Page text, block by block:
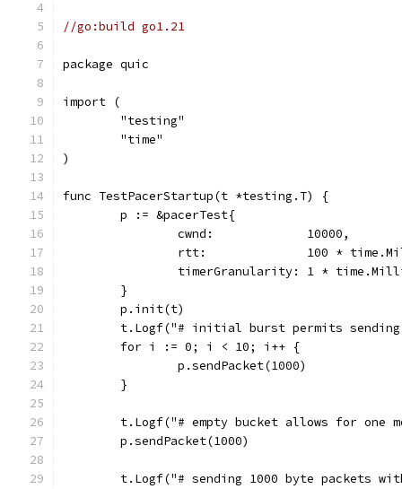
//go:build go1.21
package quic
import (
	"testing"
	"time"
)
func TestPacerStartup(t *testing.T) {
	p := &pacerTest{
		cwnd:             10000,
rtt:              100 *
timerGranularity: 1 *
	}
	p.init(t)
t.Logf("# initial burst permits
	for i := 0; i < 10; i++ {
		p.sendPacket(1000)
	}
t.Logf("# empty bucket allows for one
	p.sendPacket(1000)
t.Logf("# sending 1000 byte packets